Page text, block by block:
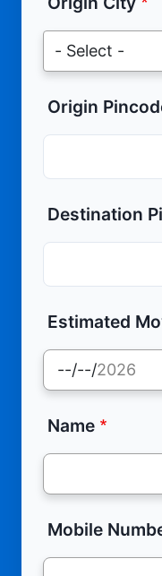
Origin
Destination
Estimated
Name
Mobile